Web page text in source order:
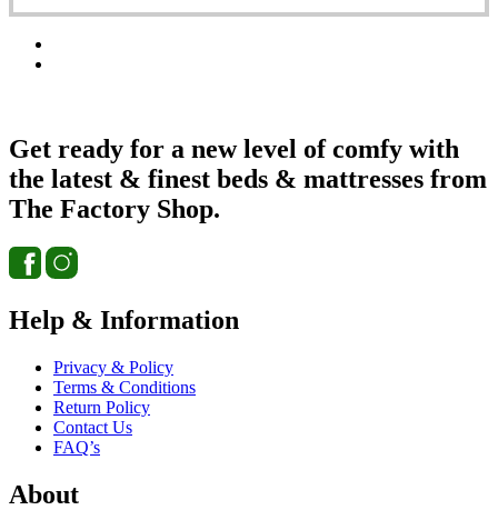
Get ready for a new level of comfy with
the latest & finest beds & mattresses from
The Factory Shop.
Help & Information
Privacy & Policy
Terms & Conditions
Return Policy
Contact Us
FAQ’s
About